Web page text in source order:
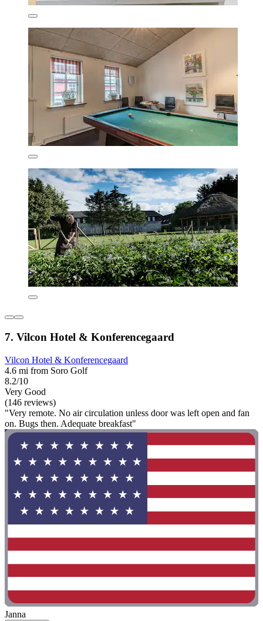
7. Vilcon Hotel & Konferencegaard
Vilcon Hotel & Konferencegaard
4.6 mi from Soro Golf
8.2/10
Very Good
(146 reviews)
"Very remote. No air circulation unless door was left open and fan
on. Bugs then. Adequate breakfast"
Janna